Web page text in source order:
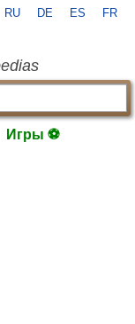
RU DE ES FR
Игры ⚽